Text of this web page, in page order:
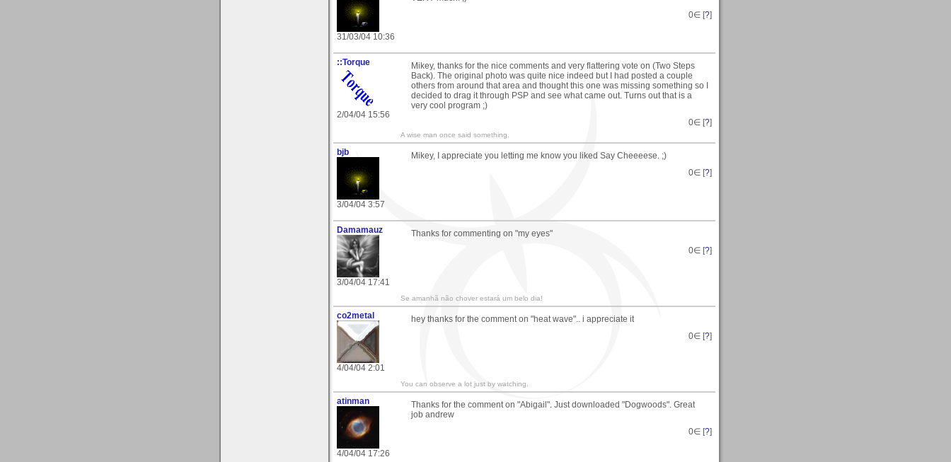
31/03/04 10:36
0∈ [?]
::Torque
2/04/04 15:56
Mikey, thanks for the nice comments and very flattering vote on (Two Steps
Back). The original photo was quite nice indeed but I had posted a couple
others from around that area and thought this one was missing something so I
decided to drag it through PSP and see what came out. Turns out that is a
very cool program ;)
0∈ [?]
A wise man once said something.
bjb
3/04/04 3:57
Mikey, I appreciate you letting me know you liked Say Cheeeese. ;)
0∈ [?]
Damamauz
3/04/04 17:41
Thanks for commenting on "my eyes"
0∈ [?]
Se amanhã não chover estará um belo dia!
co2metal
4/04/04 2:01
hey thanks for the comment on "heat wave".. i appreciate it
0∈ [?]
You can observe a lot just by watching.
atinman
4/04/04 17:26
Thanks for the comment on "Abigail". Just downloaded "Dogwoods". Great
job andrew
0∈ [?]